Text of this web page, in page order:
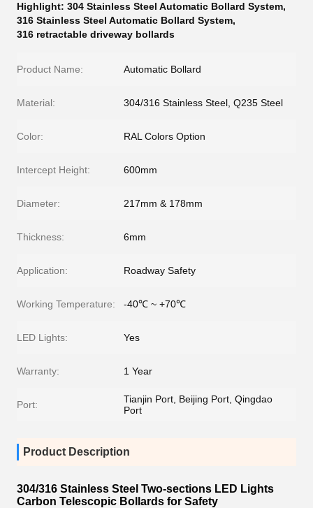
Highlight: 304 Stainless Steel Automatic Bollard System,
316 Stainless Steel Automatic Bollard System,
316 retractable driveway bollards
Product Name: Automatic Bollard
Material: 304/316 Stainless Steel, Q235 Steel
Color: RAL Colors Option
Intercept Height: 600mm
Diameter: 217mm & 178mm
Thickness: 6mm
Application: Roadway Safety
Working Temperature: -40℃ ~ +70℃
LED Lights: Yes
Warranty: 1 Year
Port:
Tianjin Port, Beijing Port, Qingdao
Port
Product Description
304/316 Stainless Steel Two-sections LED Lights
Carbon Telescopic Bollards for Safety